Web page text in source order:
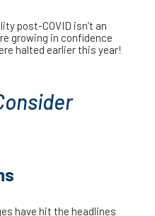
post-COVID isn’t an
growing in confidence
halted earlier this year!
have hit the headlines